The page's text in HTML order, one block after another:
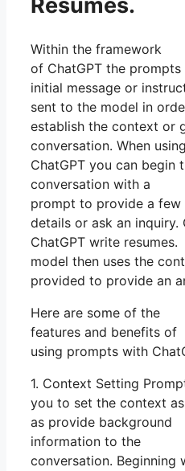
Within the framework
of ChatGPT the prompts
initial message or
sent to the model in
establish the context or
conversation. When using
ChatGPT you can begin
conversation with a
prompt to provide a few
details or ask an inquiry.
ChatGPT write resumes.
model then uses the
provided to provide an
Here are some of the
features and benefits of
using prompts with
1. Context Setting
you to set the context
as provide background
information to the
conversation. Beginning